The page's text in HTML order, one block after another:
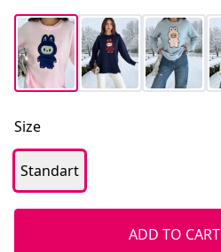
Size
Standart
ADD TO CART